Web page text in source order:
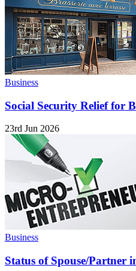
Business
Social Security Relief for
23rd Jun 2026
Business
Status of Spouse/Partner